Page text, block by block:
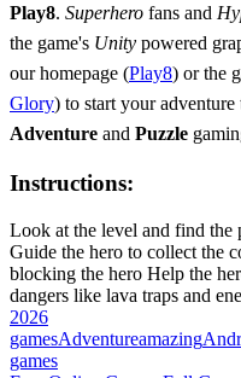
Play8. Superhero fans and
the game's Unity powered
our homepage (Play8) or the
Glory) to start your adventure
Adventure and Puzzle
Instructions:
Look at the level and find the
Guide the hero to collect the
blocking the hero Help the
dangers like lava traps and
2026
gamesAdventureamazing
games